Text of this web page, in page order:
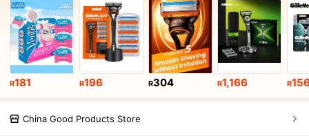
R181 R196 R304 R1,166 R
China Good Products Store